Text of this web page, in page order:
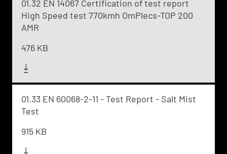
01.32 EN 14067 Certification of test report
High Speed test 770kmh OmPlecs-TOP 200
AMR
476 KB
01.33 EN 60068-2-11 - Test Report - Salt Mist
Test
915 KB